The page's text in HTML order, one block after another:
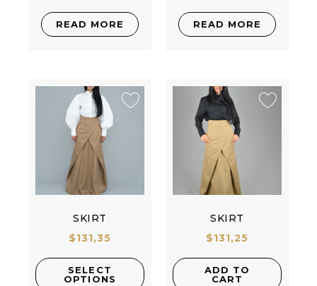
READ MORE READ MORE
SKIRT
$131,35
SELECT
OPTIONS
SKIRT
$131,25
ADD TO
CART